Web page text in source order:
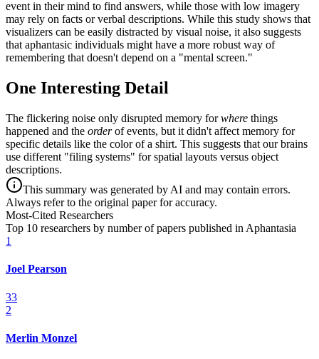
event in their mind to find answers, while those with low imagery
may rely on facts or verbal descriptions. While this study shows that
visualizers can be easily distracted by visual noise, it also suggests
that aphantasic individuals might have a more robust way of
remembering that doesn't depend on a "mental screen."
One Interesting Detail
The flickering noise only disrupted memory forwhere things
happened and the orderof events, but it didn't affect memory for
specific details like the color of a shirt. This suggests that our brains
use different "filing systems" for spatial layouts versus object
descriptions.
This summary was generated by AI and may contain errors.
Always refer to the original paper for accuracy.
Most-Cited Researchers
Top 10 researchers by number of papers published in Aphantasia
1
Joel Pearson
33
2
Merlin Monzel